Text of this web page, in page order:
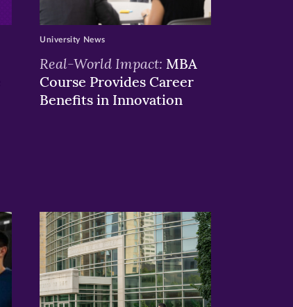
Real-World Impact: MBA
Course Provides Career
Benefits in Innovation
University News